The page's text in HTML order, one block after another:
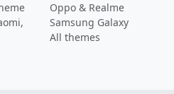
Oppo & Realme
Samsung Galaxy
All themes